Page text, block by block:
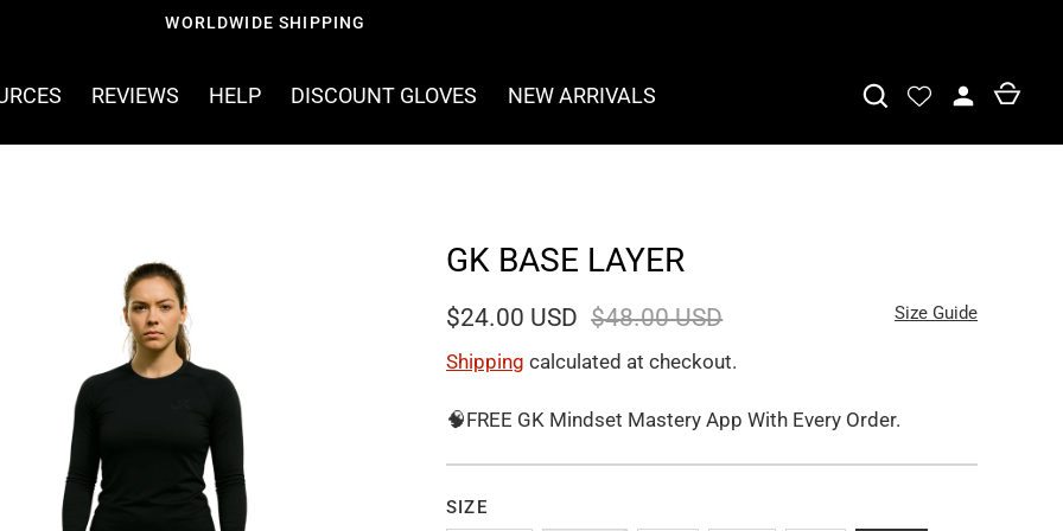
REVIEWS HELP DISCOUNT GLOVES NEW ARRIVALS
GK BASE LAYER
$24.00 USD $48.00 USD
Shipping calculated at checkout.
Size Guide
🧠FREE GK Mindset Mastery App With Every Order.
SIZE